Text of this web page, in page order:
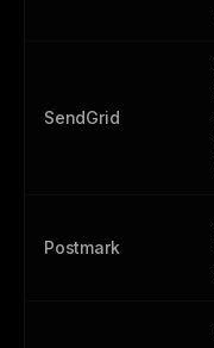
SendGrid
Postmark